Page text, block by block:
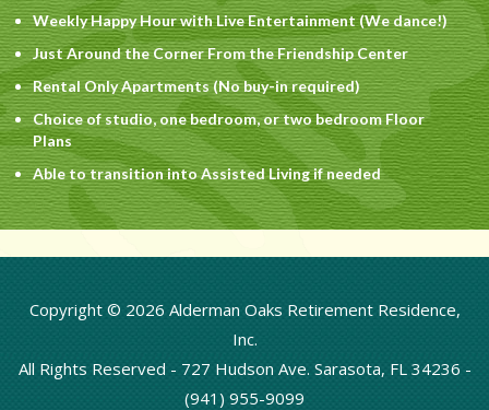
Weekly Happy Hour with Live Entertainment (We dance!)
Just Around the Corner From the Friendship Center
Rental Only Apartments (No buy-in required)
Choice of studio, one bedroom, or two bedroom Floor
Plans
Able to transition into Assisted Living if needed
Copyright © 2026 Alderman Oaks Retirement Residence,
Inc.
All Rights Reserved - 727 Hudson Ave. Sarasota, FL 34236 -
(941) 955-9099